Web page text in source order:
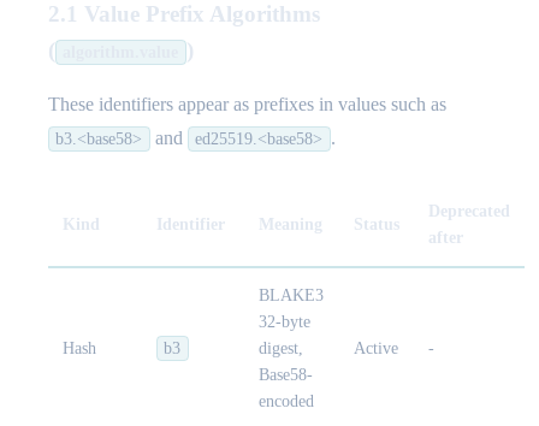
2.1 Value Prefix Algorithms
(
)
These identifiers appear as prefixes in values such as
b3.<base58> and ed25519.<base58> .
Kind Identifier Meaning Status
Deprecated
after
Hash b3
BLAKE3
32-byte
digest,
Base58-
encoded
Active -